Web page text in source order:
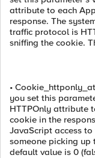
attribute to each
response. The
traffic protocol is
sniffing the cookie.
•
you set this
HTTPOnly attribute
cookie in the
JavaScript access
someone picking up
default value is 0